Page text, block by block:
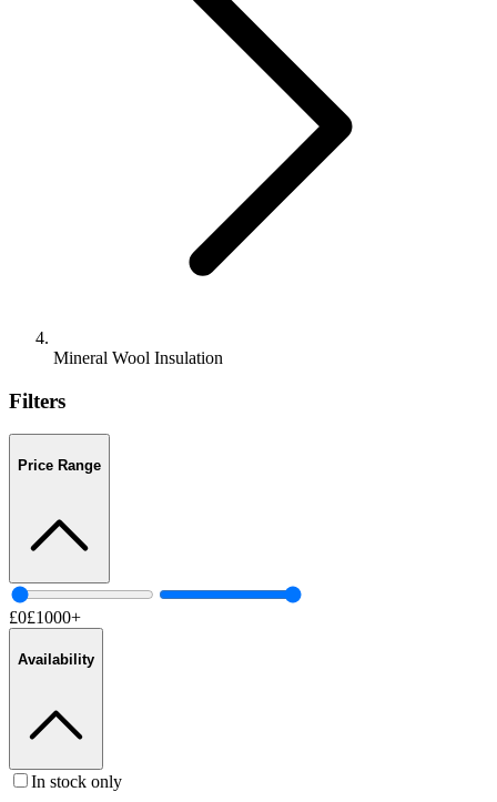
Mineral Wool Insulation
Filters
Price Range
£0£1000+
Availability
In stock only